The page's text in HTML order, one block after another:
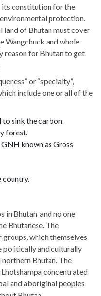
its constitution for the
protection.
land of Bhutan must cover
Wangchuck and whole
reason for Bhutan to get
or “specialty”,
include one or all of the
sink the carbon.
forest.
known as Gross
in Bhutan, and no one
Bhutanese. The
which themselves
politically and culturally
Bhutan. The
concentrated
and aboriginal peoples